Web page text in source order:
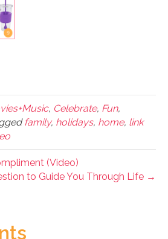
, Celebrate, Fun,
family, holidays, home, link
(Video)
to Guide You Through Life →